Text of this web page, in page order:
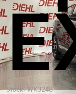
Stock: WK3248